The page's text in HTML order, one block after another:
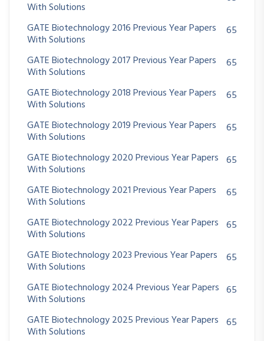
With Solutions
GATE Biotechnology 2016 Previous Year Papers
With Solutions
65
GATE Biotechnology 2017 Previous Year Papers
With Solutions
65
GATE Biotechnology 2018 Previous Year Papers
With Solutions
65
GATE Biotechnology 2019 Previous Year Papers
With Solutions
65
GATE Biotechnology 2020 Previous Year Papers
With Solutions
65
GATE Biotechnology 2021 Previous Year Papers
With Solutions
65
GATE Biotechnology 2022 Previous Year Papers
With Solutions
65
GATE Biotechnology 2023 Previous Year Papers
With Solutions
65
GATE Biotechnology 2024 Previous Year Papers
With Solutions
65
GATE Biotechnology 2025 Previous Year Papers
With Solutions
65